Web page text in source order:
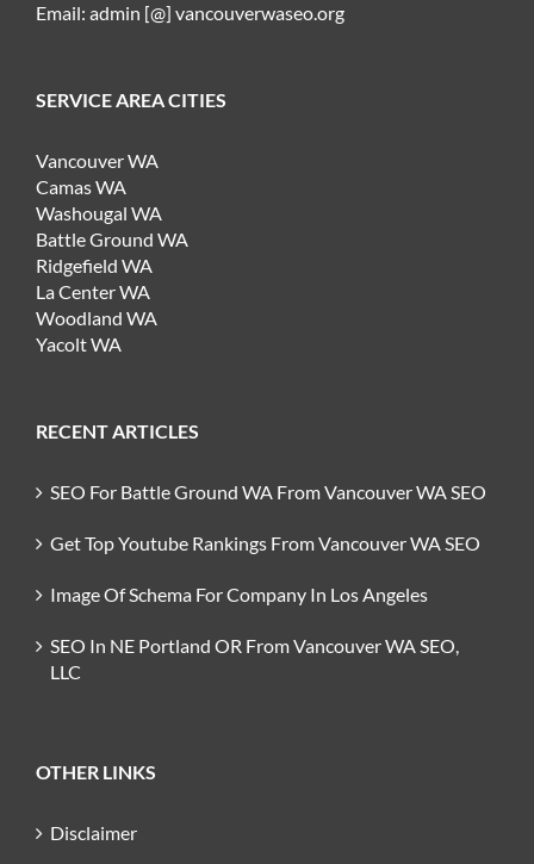
Email: admin [@] vancouverwaseo.org
SERVICE AREA CITIES
Vancouver WA
Camas WA
Washougal WA
Battle Ground WA
Ridgefield WA
La Center WA
Woodland WA
Yacolt WA
RECENT ARTICLES
SEO For Battle Ground WA From Vancouver WA SEO
Get Top Youtube Rankings From Vancouver WA SEO
Image Of Schema For Company In Los Angeles
SEO In NE Portland OR From Vancouver WA SEO,
LLC
OTHER LINKS
Disclaimer